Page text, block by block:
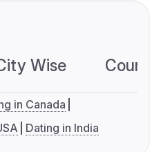
Wise
in Canada
Dating in India